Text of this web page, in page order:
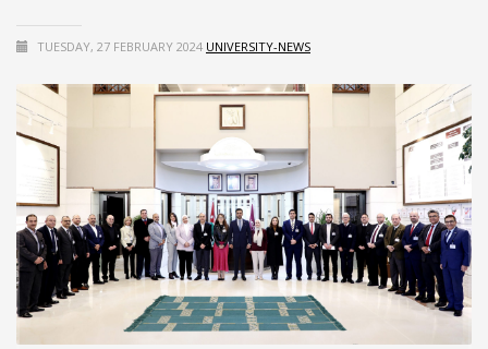
TUESDAY, 27 FEBRUARY 2024 UNIVERSITY-NEWS